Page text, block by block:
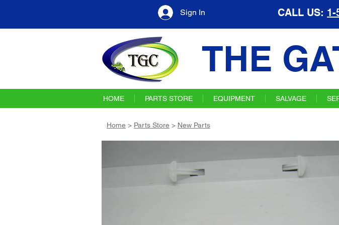
Sign In CALL US: 1-
THE
HOME PARTS STORE EQUIPMENT SALVAGE
Home > Parts Store > New Parts